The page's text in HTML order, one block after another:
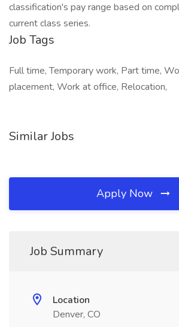
classification's pay range based on
current class series.
Job Tags
Full time, Temporary work, Part time,
placement, Work at office, Relocation,
Similar Jobs
Apply Now
Job Summary
Location
Denver, CO